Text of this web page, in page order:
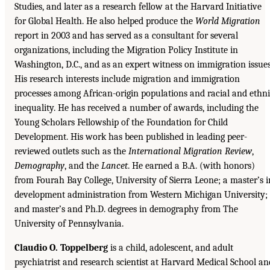
Studies, and later as a research fellow at the Harvard Initiative
for Global Health. He also helped produce the World Migration
report in 2003 and has served as a consultant for several
organizations, including the Migration Policy Institute in
Washington, D.C., and as an expert witness on immigration
His research interests include migration and immigration
processes among African-origin populations and racial and
inequality. He has received a number of awards, including the
Young Scholars Fellowship of the Foundation for Child
Development. His work has been published in leading peer-
reviewed outlets such as the International Migration Review,
Demography, and the Lancet. He earned a B.A. (with honors)
from Fourah Bay College, University of Sierra Leone; a master’s
development administration from Western Michigan University;
and master’s and Ph.D. degrees in demography from The
University of Pennsylvania.
Claudio O. Toppelberg is a child, adolescent, and adult
psychiatrist and research scientist at Harvard Medical School